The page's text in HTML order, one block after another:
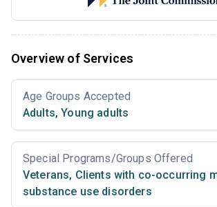
Overview of Services
Age Groups Accepted
Adults, Young adults
Special Programs/Groups Offered
Veterans, Clients with co-occurring
substance use disorders